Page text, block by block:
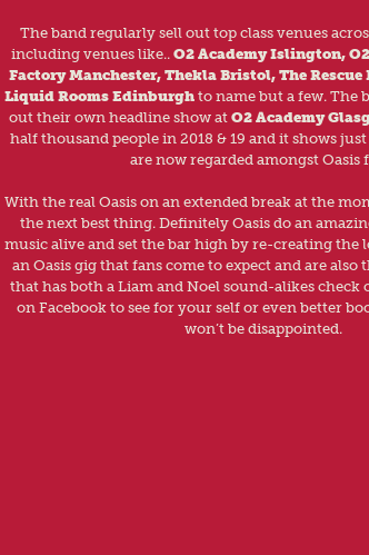
The band regularly sell out top class venues
including venues like.. O2 Academy Islington,
Factory Manchester, Thekla Bristol, The
Liquid Rooms Edinburghto name but a few. The
out their own headline show at O2 Academy
half thousand people in 2018 & 19 and it shows
are now regarded amongst Oasis
With the real Oasis on an extended break at the
the next best thing. Definitely Oasis do an
music alive and set the bar high by re-creating the
an Oasis gig that fans come to expect and are also
that has both a Liam and Noel sound-alikes check
on Facebook to see for your self or even better
won’t be disappointed.